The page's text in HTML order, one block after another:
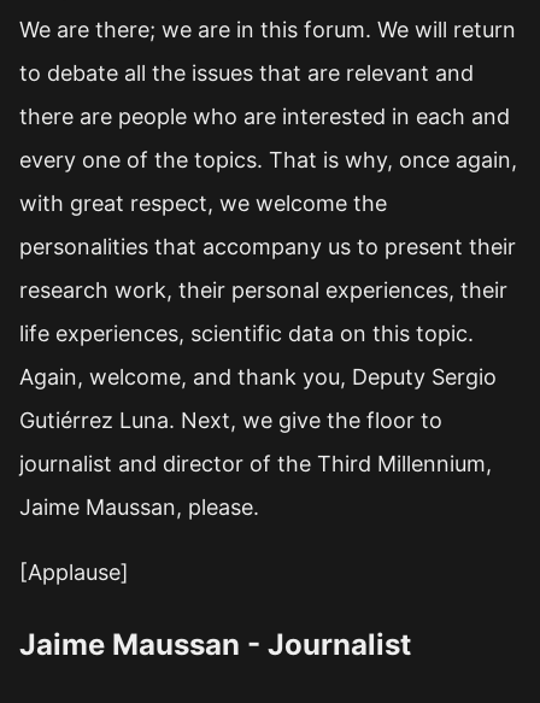
We are there; we are in this forum. We will return
to debate all the issues that are relevant and
there are people who are interested in each and
every one of the topics. That is why, once again,
with great respect, we welcome the
personalities that accompany us to present their
research work, their personal experiences, their
life experiences, scientific data on this topic.
Again, welcome, and thank you, Deputy Sergio
Gutiérrez Luna. Next, we give the floor to
journalist and director of the Third Millennium,
Jaime Maussan, please.
[Applause]
Jaime Maussan - Journalist